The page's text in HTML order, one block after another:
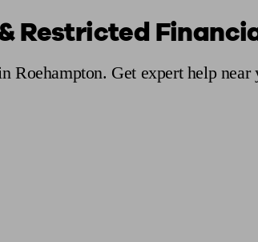
Restricted
Roehampton. Get expert help